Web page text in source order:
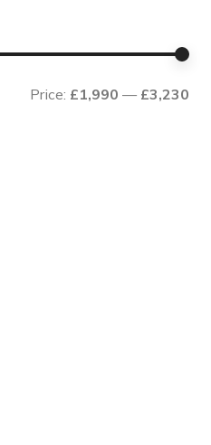
Price: £1,990 — £3,230